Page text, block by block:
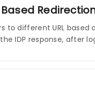
to different URL based
IDP response, after